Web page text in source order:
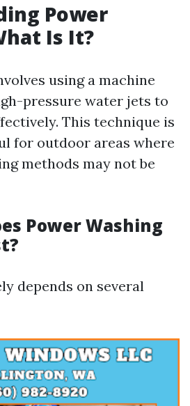
Power
Is It?
using a machine
pressure water jets to
This technique is
for outdoor areas where
methods may not be
Power Washing
depends on several